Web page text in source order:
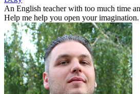
An English teacher with too much time
Help me help you open your imagination.